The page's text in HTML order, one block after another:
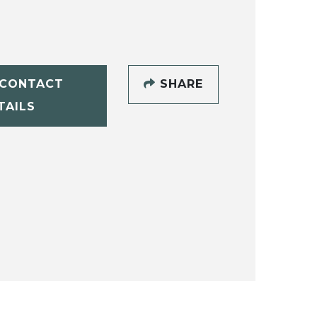
SHARE